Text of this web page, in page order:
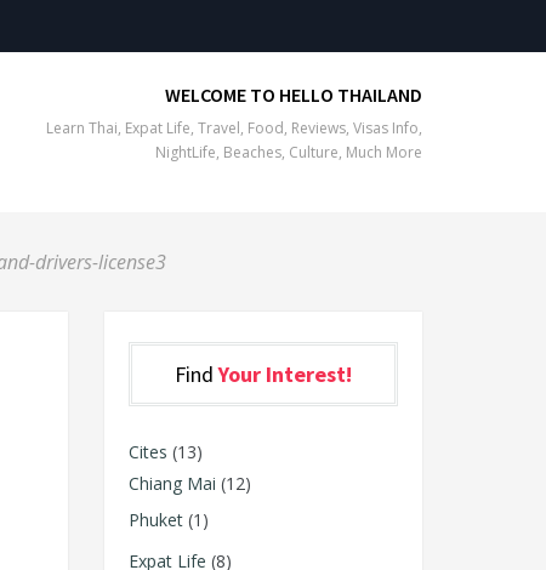
WELCOME TO HELLO THAILAND
Learn Thai, Expat Life, Travel, Food, Reviews, Visas Info,
NightLife, Beaches, Culture, Much More
drivers-license3
FindYour Interest!
Cites (13)
Chiang Mai (12)
Phuket(1)
Expat Life (8)